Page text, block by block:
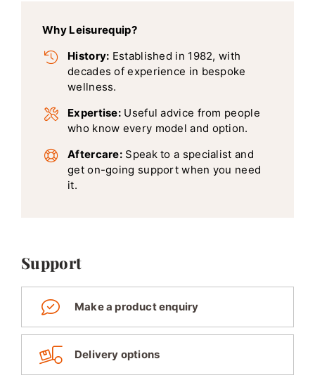
Why Leisurequip?
History: Established in 1982, with
decades of experience in bespoke
wellness.
Expertise: Useful advice from people
who know every model and option.
Aftercare: Speak to a specialist and
get on-going support when you need
it.
Support
Make a product enquiry
Delivery options